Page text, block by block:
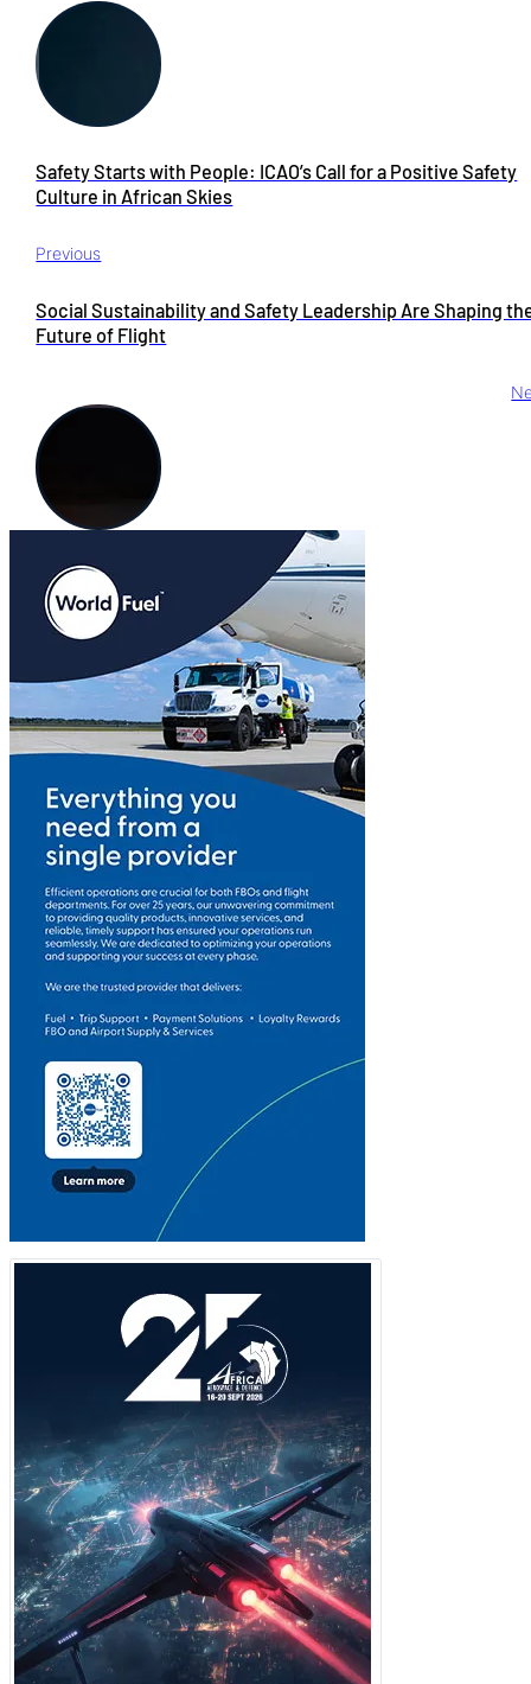
Previous
Safety Starts with People: ICAO’s Call for a Positive Safety
Culture in African Skies
Social Sustainability and Safety Leadership Are Shaping
Future of Flight